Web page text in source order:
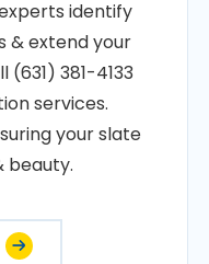
identify
& extend your
381-4133
services.
your slate
beauty.